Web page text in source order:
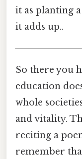
it as planting
it adds up..
So there you
education
whole
and vitality.
reciting a
remember